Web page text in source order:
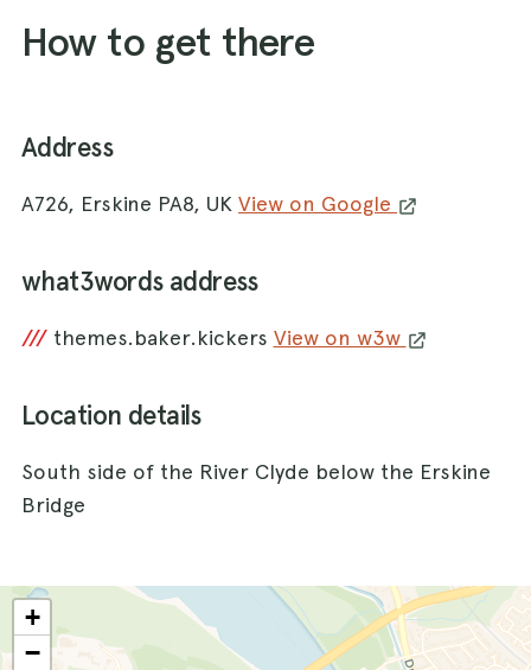
How to get there
Address
A726, Erskine PA8, UK View on Google
what3words address
/// themes.baker.kickers View on w3w
Location details
South side of the River Clyde below the Erskine
Bridge
+
−